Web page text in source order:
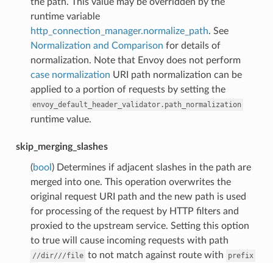
runtime variable
http_connection_manager.normalize_path. See
Normalization and Comparison for details of
normalization. Note that Envoy does not perform
case normalization URI path normalization can be
applied to a portion of requests by setting the
envoy_default_header_validator.path_normalization
runtime value.
skip_merging_slashes
(bool ) Determines if adjacent slashes in the path are
merged into one. This operation overwrites the
original request URI path and the new path is used
for processing of the request by HTTP filters and
proxied to the upstream service. Setting this option
to true will cause incoming requests with path
//dir///file to not match against route with prefix